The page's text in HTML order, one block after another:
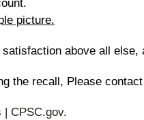
picture.
above all
the recall, Please
| CPSC.gov.